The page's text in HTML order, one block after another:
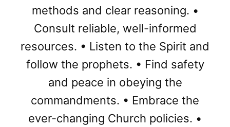
methods and clear reasoning. •
Consult reliable, well-informed
resources. • Listen to the Spirit and
follow the prophets. • Find safety
and peace in obeying the
commandments. • Embrace the
ever-changing Church policies. •